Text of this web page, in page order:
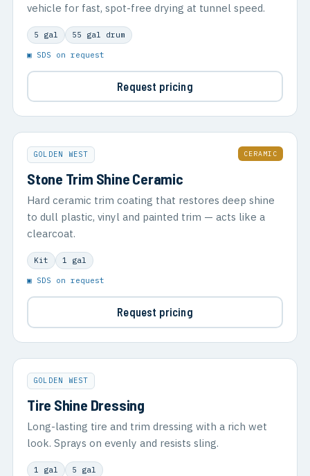
vehicle for fast, spot-free drying at tunnel speed.
5 gal 55 gal drum
▣ SDS on request
Request pricing
GOLDEN WEST CERAMIC
Stone Trim Shine Ceramic
Hard ceramic trim coating that restores deep shine
to dull plastic, vinyl and painted trim — acts like a
clearcoat.
Kit 1 gal
▣ SDS on request
Request pricing
GOLDEN WEST
Tire Shine Dressing
Long-lasting tire and trim dressing with a rich wet
look. Sprays on evenly and resists sling.
1 gal 5 gal